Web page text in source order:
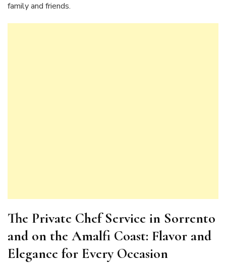
family and friends.
The Private Chef Service in Sorrento
and on the Amalfi Coast: Flavor and
Elegance for Every Occasion